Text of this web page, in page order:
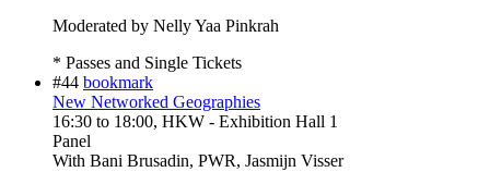
Moderated by Nelly Yaa Pinkrah
* Passes and Single Tickets
#44 bookmark
New Networked Geographies
16:30 to 18:00, HKW - Exhibition Hall 1
Panel
With Bani Brusadin, PWR, Jasmijn Visser